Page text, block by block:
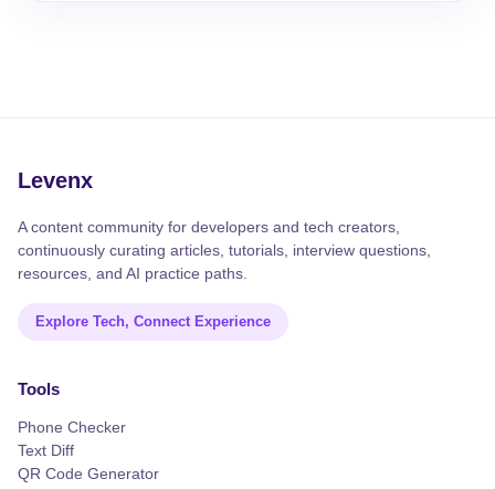
Levenx
A content community for developers and tech creators,
continuously curating articles, tutorials, interview questions,
resources, and AI practice paths.
Explore Tech, Connect Experience
Tools
Phone Checker
Text Diff
QR Code Generator